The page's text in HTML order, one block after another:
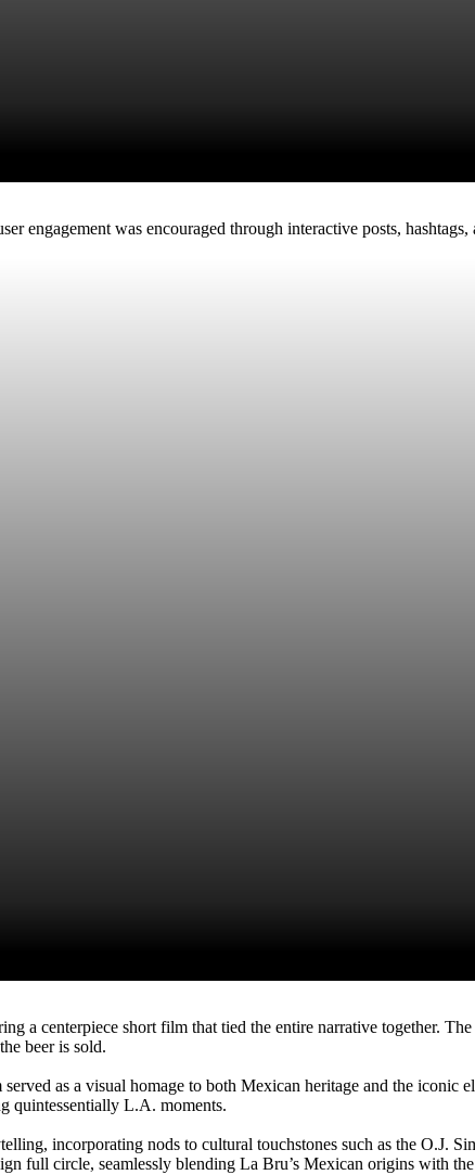
engagement was encouraged through interactive posts, hashtags,
a centerpiece short film that tied the entire narrative together.
beer is sold.
as a visual homage to both Mexican heritage and the iconic
quintessentially L.A. moments.
incorporating nods to cultural touchstones such as the O.J.
full circle, seamlessly blending La Bru’s Mexican origins with